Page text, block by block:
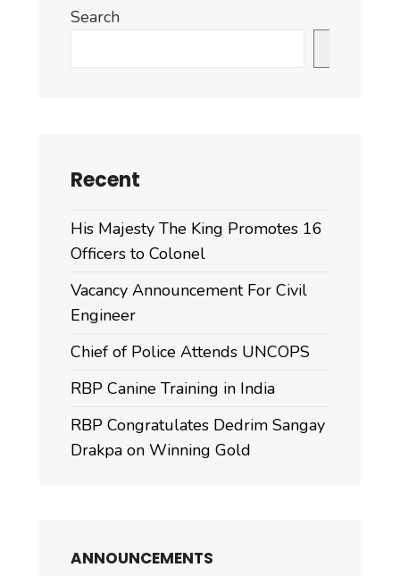
Search
Recent
His Majesty The King Promotes 16
Officers to Colonel
Vacancy Announcement For Civil
Engineer
Chief of Police Attends UNCOPS
RBP Canine Training in India
RBP Congratulates Dedrim Sangay
Drakpa on Winning Gold
ANNOUNCEMENTS